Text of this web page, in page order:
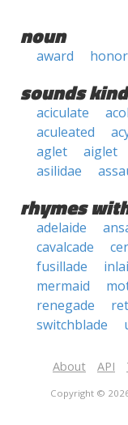
noun
award honor
sounds
aciculate
aculeated
aglet
aiglet
asilidae
rhymes
adelaide
cavalcade
fusillade
mermaid
renegade
switchblade
About API
Copyright ©